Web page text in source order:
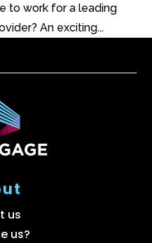
to work for a leading
An exciting...
us
us?